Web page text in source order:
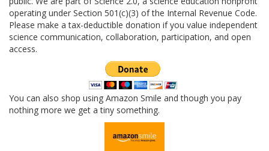
operating under Section 501(c)(3) of the Internal Revenue Code.
Please make a tax-deductible donation if you value independent
science communication, collaboration, participation, and open
access.
You can also shop using Amazon Smile and though you pay
nothing more we get a tiny something.